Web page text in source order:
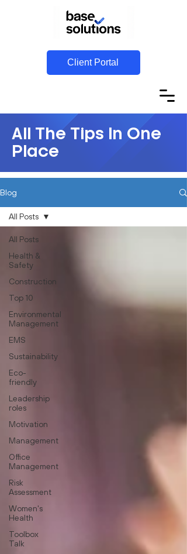
Client Portal
All The Tips In One
Place
Blog
All Posts
Health &
Safety
Construction
Top 10
Environmental
Management
EMS
Sustainability
Eco-
friendly
Leadership
roles
Motivation
Management
Office
Management
Risk
Assessment
Women's
Health
Toolbox
Talk
All Posts